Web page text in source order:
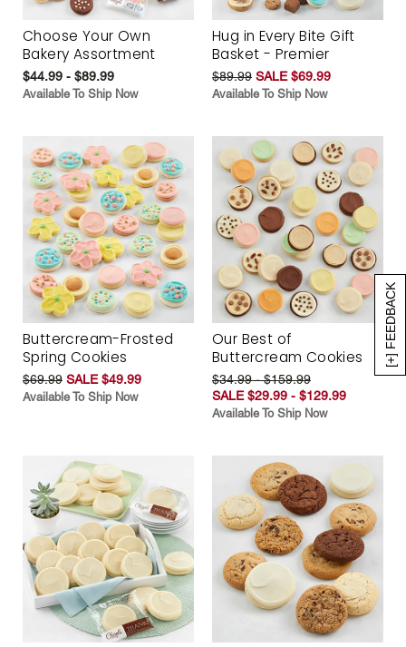
[+] FEEDBACK
Choose Your Own
Bakery Assortment
$44.99 - $89.99
Available To Ship Now
Hug in Every Bite Gift
Basket - Premier
$89.99 SALE $69.99
Available To Ship Now
Buttercream-Frosted
Spring Cookies
$69.99 SALE $49.99
Available To Ship Now
Our Best of
Buttercream Cookies
$34.99 - $159.99
SALE $29.99 - $129.99
Available To Ship Now